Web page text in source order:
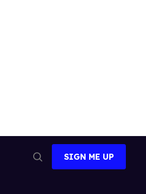
Search
SIGN ME UP